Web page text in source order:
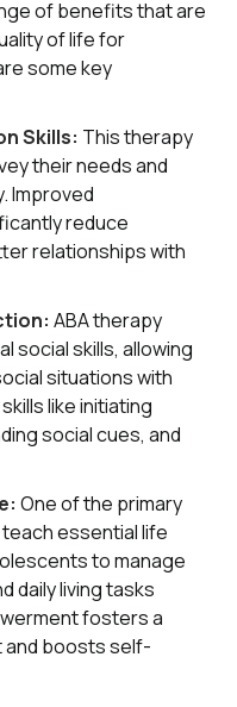
of benefits that are
of life for
some key
Skills: This therapy
their needs and
Improved
reduce
relationships with
ABA therapy
social skills, allowing
situations with
like initiating
social cues, and
One of the primary
essential life
to manage
daily living tasks
fosters a
and boosts self-